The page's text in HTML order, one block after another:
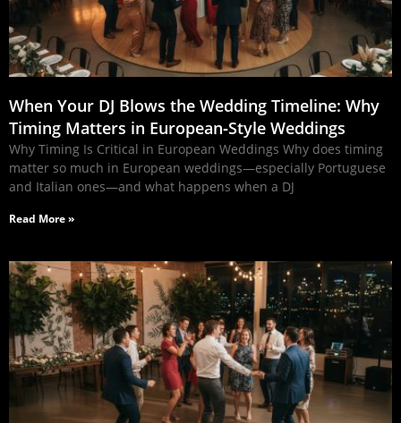
When Your DJ Blows the Wedding Timeline: Why
Timing Matters in European‑Style Weddings
Why Timing Is Critical in European Weddings Why does timing
matter so much in European weddings—especially Portuguese
and Italian ones—and what happens when a DJ
Read More »